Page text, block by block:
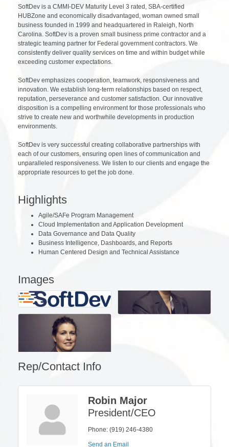
SoftDev is a CMMI-DEV Maturity Level 3 rated, SBA-certified
HUBZone and economically disadvantaged, woman owned small
business founded in 1999 and headquartered in Raleigh, North
Carolina. SoftDev is a proven small business prime contractor and a
strategic teaming partner for Federal government contractors. We
consistently deliver quality services on time and within budget while
exceeding customer expectations.
SoftDev emphasizes cooperation, teamwork, responsiveness and
innovation. We establish long-term relationships based on respect,
reputation, perseverance and customer satisfaction. Our innovative
disposition is a compelling environment for those professionals who
strive to create new and worthwhile developments in production
environments.
SoftDev is very successful creating collaborative partnerships with
each of our customers, ensuring open lines of communication and
unparalleled responsiveness. We listen to our clients and engage the
appropriate resources to get the job done.
Highlights
Agile/SAFe Program Management
Cloud Implementation and Application Development
Data Governance and Data Quality
Business Intelligence, Dashboards, and Reports
Human Centered Design and Technical Assistance
Images
Rep/Contact Info
Robin Major
President/CEO
Phone: (919) 246-4380
Send an Email